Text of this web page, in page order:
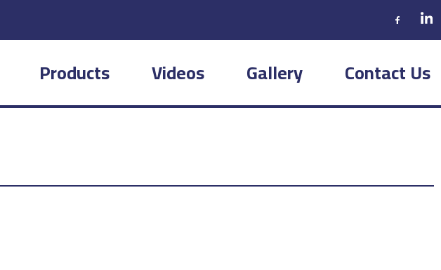
Products Videos Gallery Contact Us